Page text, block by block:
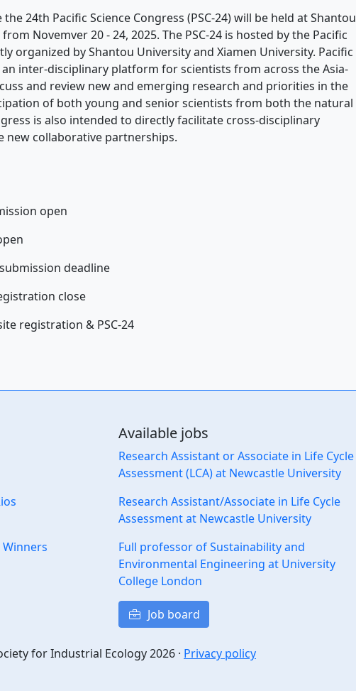
24th Pacific Science Congress (PSC-24) will be held at Shantou
Novemver 20 - 24, 2025. The PSC-24 is hosted by the Pacific
organized by Shantou University and Xiamen University. Pacific
an inter-disciplinary platform for scientists from across the Asia-
and review new and emerging research and priorities in the
of both young and senior scientists from both the natural
is also intended to directly facilitate cross-disciplinary
collaborative partnerships.
open
deadline
close
registration & PSC-24
Winners
Available jobs
Research Assistant or Associate in Life Cycle
Assessment (LCA) at Newcastle University
Research Assistant/Associate in Life Cycle
Assessment at Newcastle University
Full professor of Sustainability and
Environmental Engineering at University
College London
Job board
for Industrial Ecology 2026 · Privacy policy